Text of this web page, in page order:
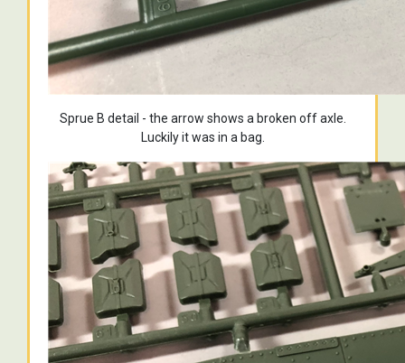
Sprue B detail - the arrow shows a broken off axle.
Luckily it was in a bag.